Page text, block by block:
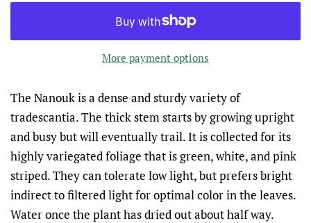
More payment options
The Nanouk is a dense and sturdy variety of
tradescantia. The thick stem starts by growing upright
and busy but will eventually trail. It is collected for its
highly variegated foliage that is green, white, and pink
striped. They can tolerate low light, but prefers bright
indirect to filtered light for optimal color in the leaves.
Water once the plant has dried out about half way.